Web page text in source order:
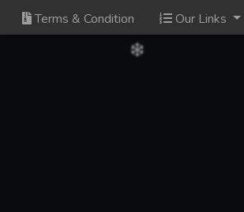
Terms & Condition
Our Links